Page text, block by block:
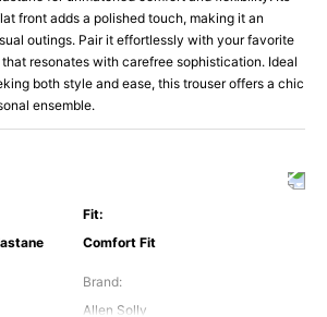
front adds a polished touch, making it an
outings. Pair it effortlessly with your favorite
resonates with carefree sophistication. Ideal
both style and ease, this trouser offers a chic
ensemble.
Fit:
Comfort Fit
Brand:
Allen Solly